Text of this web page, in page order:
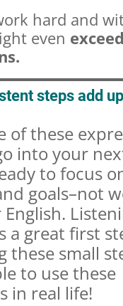
hard and
even exceed
steps add
of these
into your
to focus
goals–not
a great first
these small
to use these
in real life!